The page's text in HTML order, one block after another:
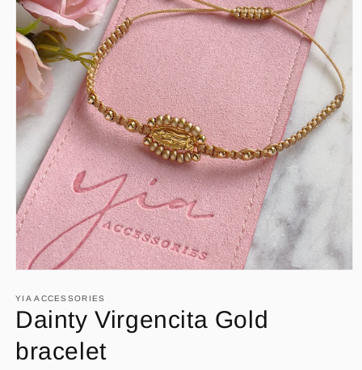
1
in
modal
YIA ACCESSORIES
Dainty Virgencita Gold
bracelet